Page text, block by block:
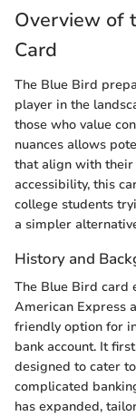
Overview of
Card
The Blue Bird
player in the
those who value
nuances allows
that align with their
accessibility, this
college students
a simpler
History and
The Blue Bird card
American Express
friendly option for
bank account. It
designed to cater
complicated
has expanded,